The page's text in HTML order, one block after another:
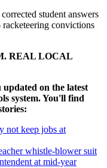
student answers
racketeering convictions
REAL LOCAL
updated on the latest
system. You'll find
not keep jobs at
whistle-blower suit
at mid-year